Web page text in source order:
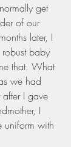
get
of our
later, I
baby
that. What
we had
I gave
I
uniform with